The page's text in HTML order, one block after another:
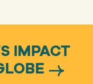
IMPACT